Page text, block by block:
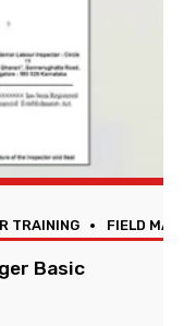
TRAINING FIELD
Basic